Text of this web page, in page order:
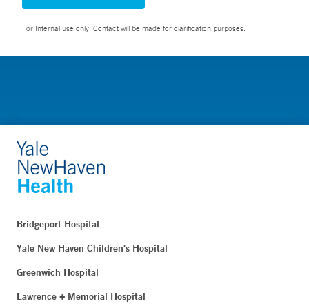
For Internal use only. Contact will be made for clarification purposes.
Bridgeport Hospital
Yale New Haven Children's Hospital
Greenwich Hospital
Lawrence + Memorial Hospital